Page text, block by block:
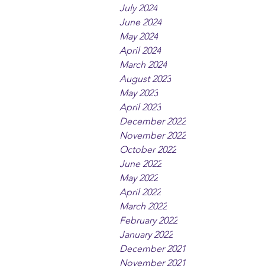
July 2024
June 2024
May 2024
April 2024
March 2024
August 2023
May 2023
April 2023
December 2022
November 2022
October 2022
June 2022
May 2022
April 2022
March 2022
February 2022
January 2022
December 2021
November 2021